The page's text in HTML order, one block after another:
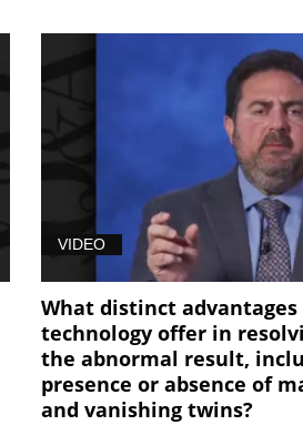
VIDEO
What distinct advantages
technology offer in
the abnormal result,
presence or absence of
and vanishing twins?